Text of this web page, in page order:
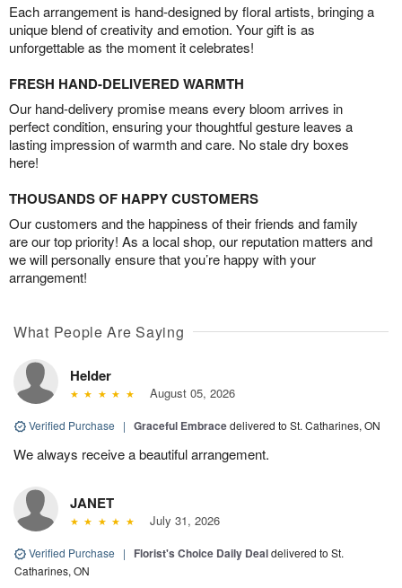
Each arrangement is hand-designed by floral artists, bringing a
unique blend of creativity and emotion. Your gift is as
unforgettable as the moment it celebrates!
FRESH HAND-DELIVERED WARMTH
Our hand-delivery promise means every bloom arrives in
perfect condition, ensuring your thoughtful gesture leaves a
lasting impression of warmth and care. No stale dry boxes
here!
THOUSANDS OF HAPPY CUSTOMERS
Our customers and the happiness of their friends and family
are our top priority! As a local shop, our reputation matters and
we will personally ensure that you’re happy with your
arrangement!
What People Are Saying
Helder
August 05, 2026
Verified Purchase | Graceful Embracedelivered to St. Catharines, ON
We always receive a beautiful arrangement.
JANET
July 31, 2026
Verified Purchase | Florist's Choice Daily Dealdelivered to St.
Catharines, ON